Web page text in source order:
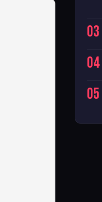
03
04
05